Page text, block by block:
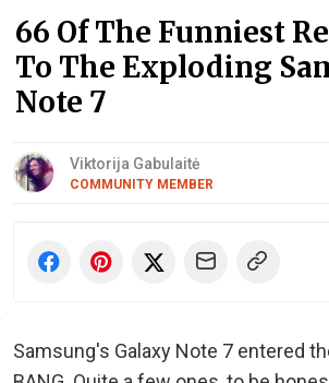
66 Of The Funniest
To The Exploding
Note 7
Viktorija Gabulaitė
COMMUNITY MEMBER
Samsung's Galaxy Note 7 entered